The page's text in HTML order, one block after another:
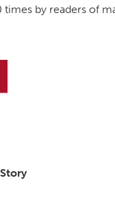
by readers of